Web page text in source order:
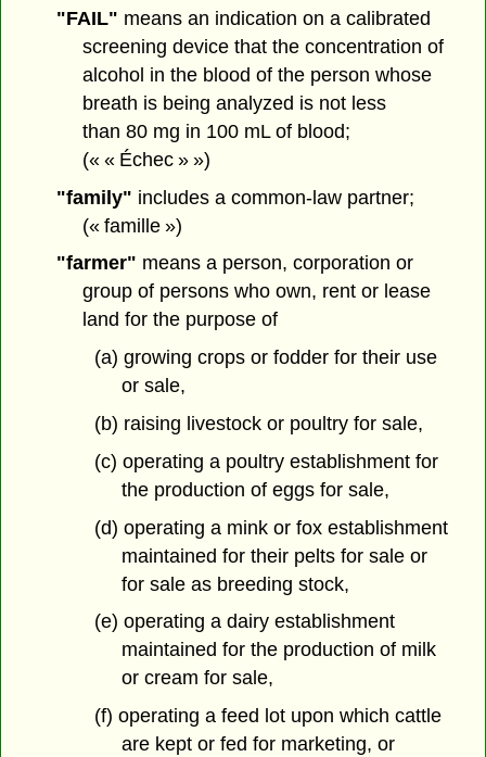
"FAIL" means an indication on a calibrated
screening device that the concentration of
alcohol in the blood of the person whose
breath is being analyzed is not less
than 80 mg in 100 mL of blood;
(« « Échec » »)
"family" includes a common-law partner;
(« famille »)
"farmer" means a person, corporation or
group of persons who own, rent or lease
land for the purpose of
(a) growing crops or fodder for their use
or sale,
(b) raising livestock or poultry for sale,
(c) operating a poultry establishment for
the production of eggs for sale,
(d) operating a mink or fox establishment
maintained for their pelts for sale or
for sale as breeding stock,
(e) operating a dairy establishment
maintained for the production of milk
or cream for sale,
(f) operating a feed lot upon which cattle
are kept or fed for marketing, or